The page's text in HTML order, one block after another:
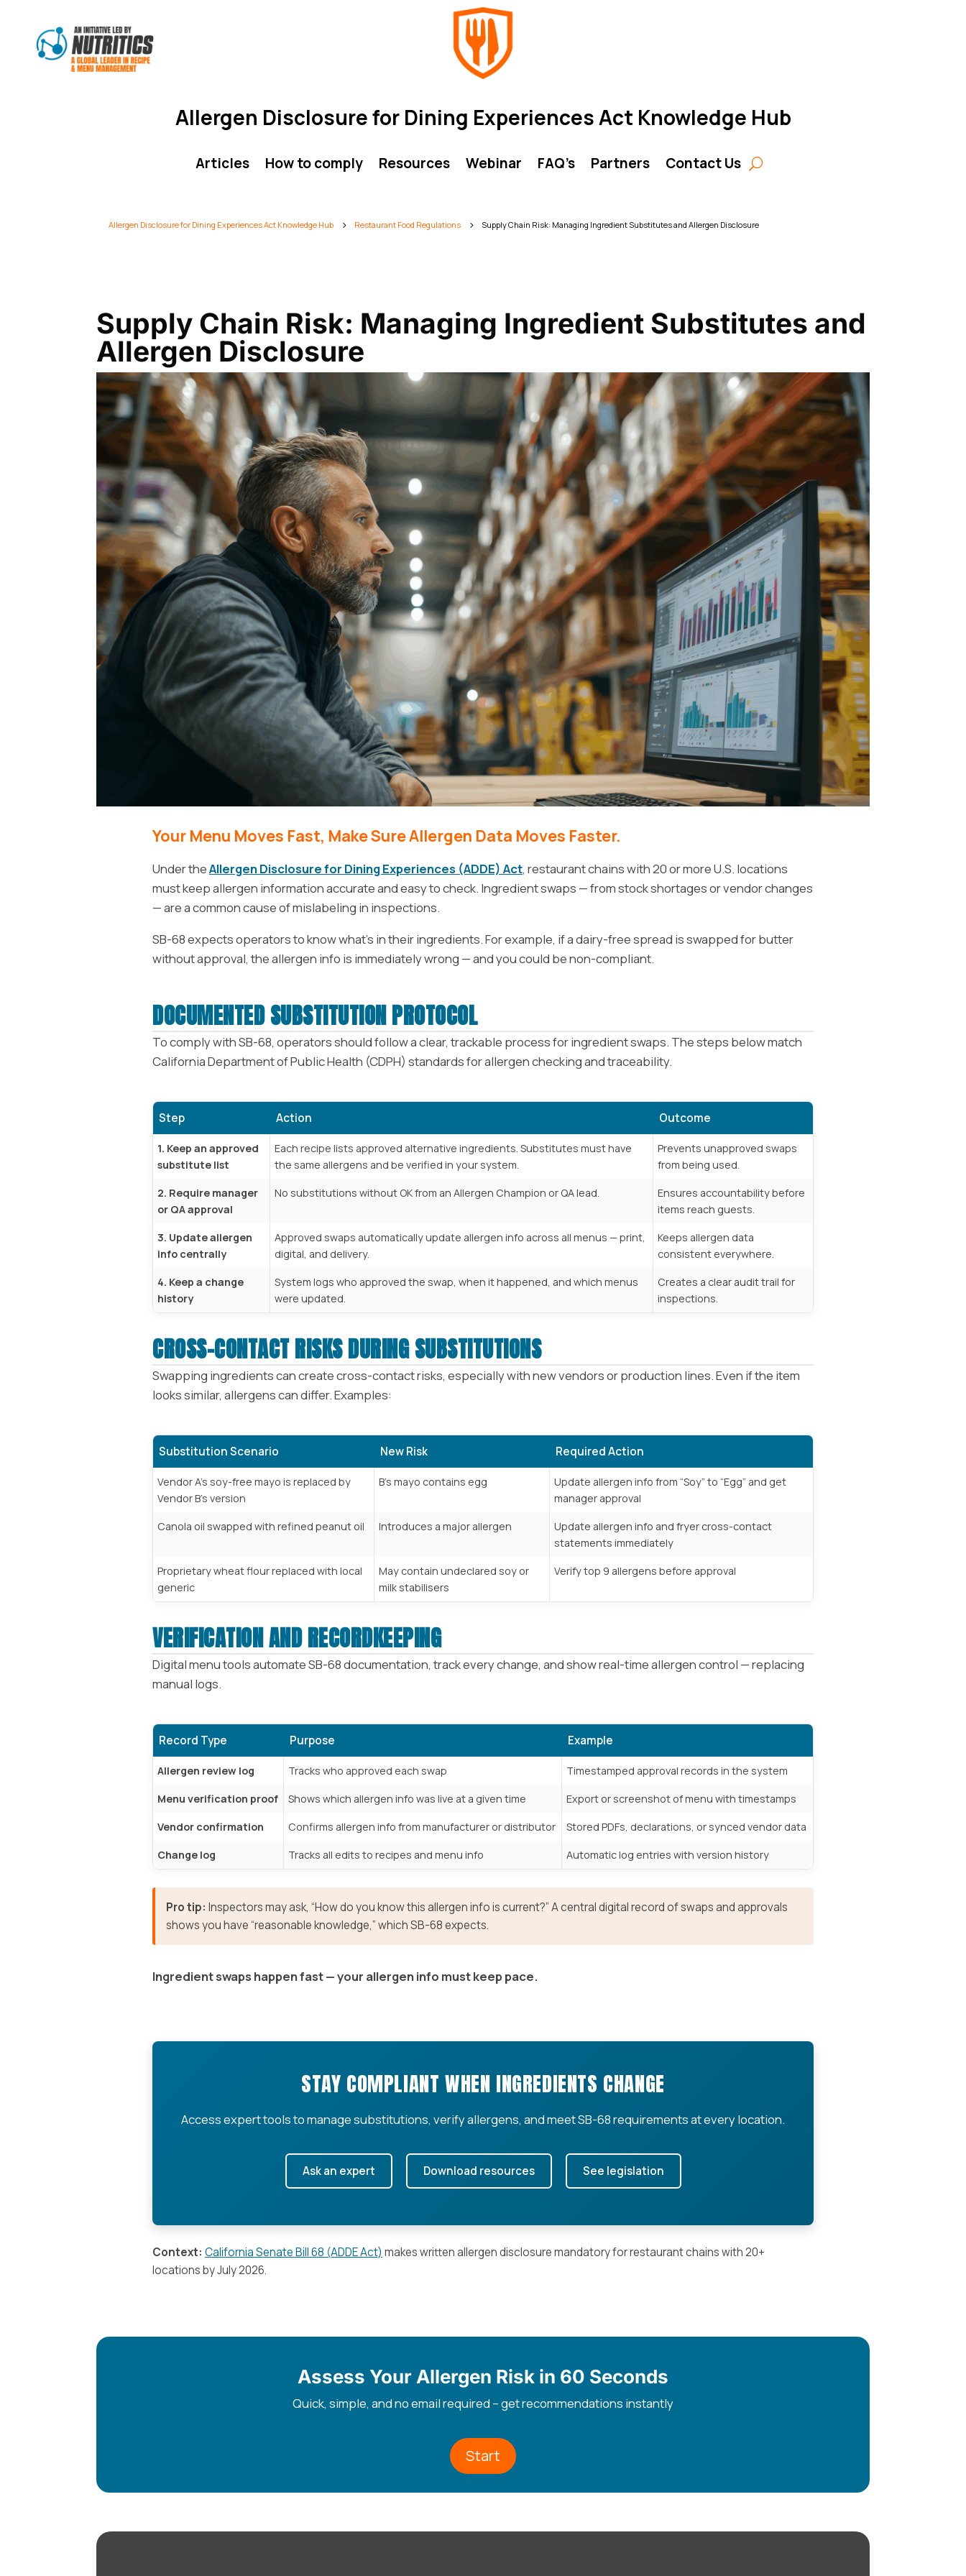
Allergen Disclosure for Dining Experiences Act Knowledge Hub
Articles How to comply Resources Webinar FAQ’s Partners Contact Us
Allergen Disclosure for Dining Experiences Act Knowledge Hub 5 Restaurant Food Regulations 5 Supply Chain Risk: Managing Ingredient Substitutes and Allergen Disclosure
Supply Chain Risk: Managing Ingredient Substitutes and
Allergen Disclosure
Your Menu Moves Fast, Make Sure Allergen Data Moves Faster.
Under theAllergen Disclosure for Dining Experiences (ADDE) Act, restaurant chains with 20 or more U.S. locations
must keep allergen information accurate and easy to check. Ingredient swaps — from stock shortages or vendor changes
— are a common cause of mislabeling in inspections.
SB-68 expects operators to know what’s in their ingredients. For example, if a dairy-free spread is swapped for butter
without approval, the allergen info is immediately wrong — and you could be non-compliant.
DOCUMENTED SUBSTITUTION PROTOCOL
To comply with SB-68, operators should follow a clear, trackable process for ingredient swaps. The steps below match
California Department of Public Health (CDPH) standards for allergen checking and traceability.
Step Action Outcome
1. Keep an approved
substitute list
Each recipe lists approved alternative ingredients. Substitutes must have
the same allergens and be verified in your system.
Prevents unapproved swaps
from being used.
2. Require manager
or QA approval
No substitutions without OK from an Allergen Champion or QA lead.
Ensures accountability before
items reach guests.
3. Update allergen
info centrally
Approved swaps automatically update allergen info across all menus — print,
digital, and delivery.
Keeps allergen data
consistent everywhere.
4. Keep a change
history
System logs who approved the swap, when it happened, and which menus
were updated.
Creates a clear audit trail for
inspections.
CROSS-CONTACT RISKS DURING SUBSTITUTIONS
Swapping ingredients can create cross-contact risks, especially with new vendors or production lines. Even if the item
looks similar, allergens can differ. Examples:
Substitution Scenario New Risk Required Action
Vendor A’s soy-free mayo is replaced by
Vendor B’s version
B’s mayo contains egg
Update allergen info from “Soy” to “Egg” and get
manager approval
Canola oil swapped with refined peanut oil Introduces a major allergen
Update allergen info and fryer cross-contact
statements immediately
Proprietary wheat flour replaced with local
generic
May contain undeclared soy or
milk stabilisers
Verify top 9 allergens before approval
VERIFICATION AND RECORDKEEPING
Digital menu tools automate SB-68 documentation, track every change, and show real-time allergen control — replacing
manual logs.
Record Type Purpose Example
Allergen review log Tracks who approved each swap Timestamped approval records in the system
Menu verification proof Shows which allergen info was live at a given time Export or screenshot of menu with timestamps
Vendor confirmation Confirms allergen info from manufacturer or distributor Stored PDFs, declarations, or synced vendor data
Change log Tracks all edits to recipes and menu info Automatic log entries with version history
Pro tip: Inspectors may ask, “How do you know this allergen info is current?” A central digital record of swaps and approvals
shows you have “reasonable knowledge,” which SB-68 expects.
Ingredient swaps happen fast — your allergen info must keep pace.
STAY COMPLIANT WHEN INGREDIENTS CHANGE
Access expert tools to manage substitutions, verify allergens, and meet SB-68 requirements at every location.
Ask an expert Download resources See legislation
Context: California Senate Bill 68 (ADDE Act) makes written allergen disclosure mandatory for restaurant chains with 20+
locations by July 2026.
Assess Your Allergen Risk in 60 Seconds
Quick, simple, and no email required – get recommendations instantly
Start